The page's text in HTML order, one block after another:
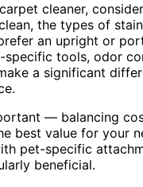
cleaner,
the types of
an upright or
specific tools, odor
a significant
— balancing
best value for your
pet-specific
beneficial.